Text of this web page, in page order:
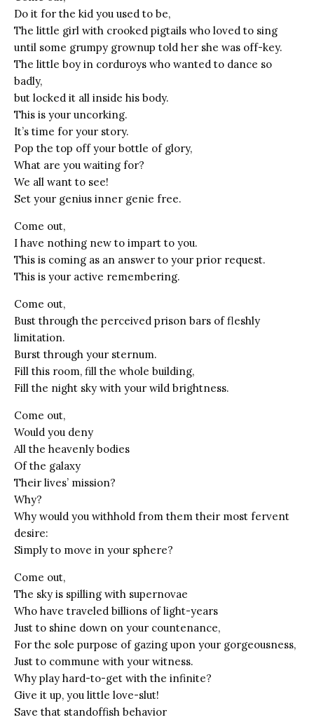
Do it for the kid you used to be,
The little girl with crooked pigtails who loved to sing
until some grumpy grownup told her she was off-key.
The little boy in corduroys who wanted to dance so
badly,
but locked it all inside his body.
This is your uncorking.
It’s time for your story.
Pop the top off your bottle of glory,
What are you waiting for?
We all want to see!
Set your genius inner genie free.
Come out,
I have nothing new to impart to you.
This is coming as an answer to your prior request.
This is your active remembering.
Come out,
Bust through the perceived prison bars of fleshly
limitation.
Burst through your sternum.
Fill this room, fill the whole building,
Fill the night sky with your wild brightness.
Come out,
Would you deny
All the heavenly bodies
Of the galaxy
Their lives’ mission?
Why?
Why would you withhold from them their most fervent
desire:
Simply to move in your sphere?
Come out,
The sky is spilling with supernovae
Who have traveled billions of light-years
Just to shine down on your countenance,
For the sole purpose of gazing upon your gorgeousness,
Just to commune with your witness.
Why play hard-to-get with the infinite?
Give it up, you little love-slut!
Save that standoffish behavior